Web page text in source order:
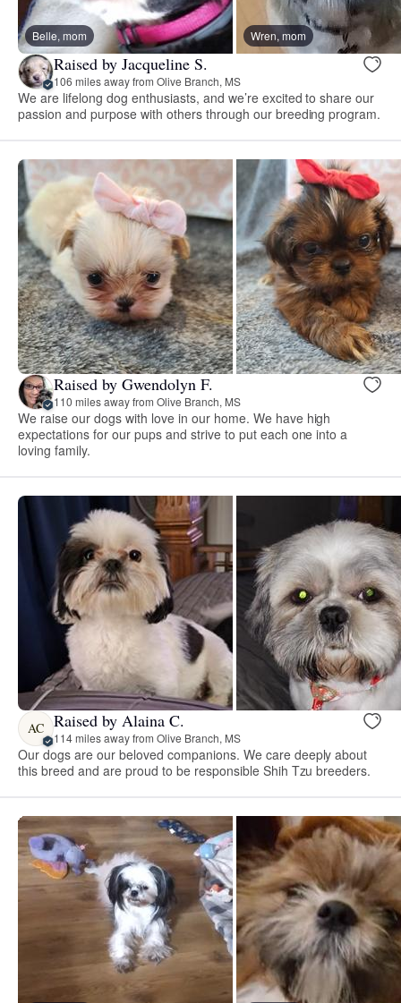
Belle, mom Wren, mom
Raised by Jacqueline S.
106 miles away from Olive Branch, MS
We are lifelong dog enthusiasts, and we’re excited to share our
passion and purpose with others through our breeding program.
Raised by Gwendolyn F.
110 miles away from Olive Branch, MS
We raise our dogs with love in our home. We have high
expectations for our pups and strive to put each one into a
loving family.
AC Raised by Alaina C.
114 miles away from Olive Branch, MS
Our dogs are our beloved companions. We care deeply about
this breed and are proud to be responsible Shih Tzu breeders.